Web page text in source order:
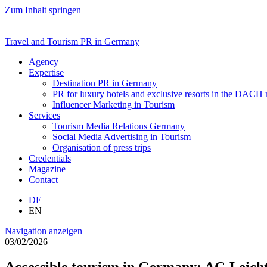
Zum Inhalt springen
Travel and Tourism PR in Germany
Agency
Expertise
Destination PR in Germany
PR for luxury hotels and exclusive resorts in the DACH
Influencer Marketing in Tourism
Services
Tourism Media Relations Germany
Social Media Advertising in Tourism
Organisation of press trips
Credentials
Magazine
Contact
DE
EN
Navigation anzeigen
03/02/2026